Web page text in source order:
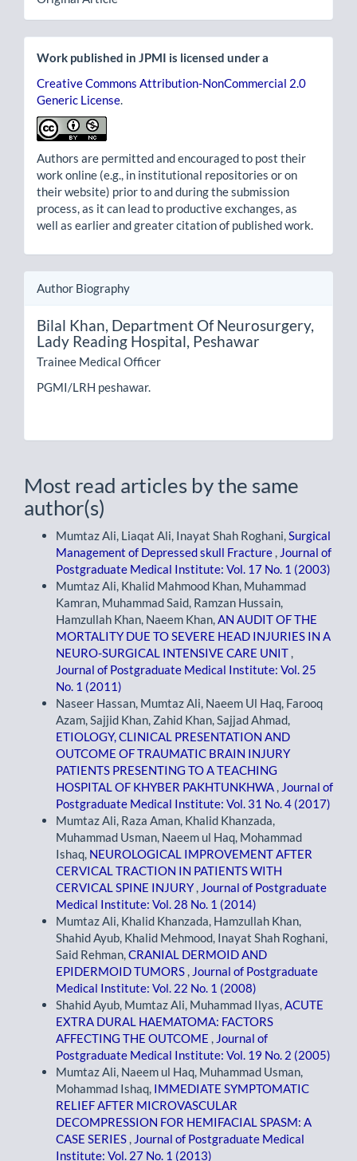
Work published in JPMI is licensed under a
Creative Commons Attribution-NonCommercial 2.0
Generic License
Authors are permitted and encouraged to post their
work online (e.g., in institutional repositories or on
their website) prior to and during the submission
process, as it can lead to productive exchanges, as
well as earlier and greater citation of published work.
Author Biography
Bilal Khan, Department Of Neurosurgery,
Lady Reading Hospital, Peshawar
Trainee Medical Officer
PGMI/LRH peshawar.
Most read articles by the same
author(s)
Mumtaz Ali, Liaqat Ali, Inayat Shah Roghani, Surgical
Management of Depressed skull Fracture
Journal of
Postgraduate Medical Institute: Vol. 17 No. 1 (2003)
Mumtaz Ali, Khalid Mahmood Khan, Muhammad
Kamran, Muhammad Said, Ramzan Hussain,
Hamzullah Khan, Naeem Khan, AN AUDIT OF THE
MORTALITY DUE TO SEVERE HEAD INJURIES IN A
NEURO-SURGICAL INTENSIVE CARE UNIT
Journal of Postgraduate Medical Institute: Vol. 25
No. 1 (2011)
Naseer Hassan, Mumtaz Ali, Naeem Ul Haq, Farooq
Azam, Sajjid Khan, Zahid Khan, Sajjad Ahmad,
ETIOLOGY, CLINICAL PRESENTATION AND
OUTCOME OF TRAUMATIC BRAIN INJURY
PATIENTS PRESENTING TO A TEACHING
HOSPITAL OF KHYBER PAKHTUNKHWA
Journal of
Postgraduate Medical Institute: Vol. 31 No. 4 (2017)
Mumtaz Ali, Raza Aman, Khalid Khanzada,
Muhammad Usman, Naeem ul Haq, Mohammad
Ishaq, NEUROLOGICAL IMPROVEMENT AFTER
CERVICAL TRACTION IN PATIENTS WITH
CERVICAL SPINE INJURY
Journal of Postgraduate
Medical Institute: Vol. 28 No. 1 (2014)
Mumtaz Ali, Khalid Khanzada, Hamzullah Khan,
Shahid Ayub, Khalid Mehmood, Inayat Shah Roghani,
Said Rehman, CRANIAL DERMOID AND
EPIDERMOID TUMORS
Journal of Postgraduate
Medical Institute: Vol. 22 No. 1 (2008)
Shahid Ayub, Mumtaz Ali, Muhammad Ilyas, ACUTE
EXTRA DURAL HAEMATOMA: FACTORS
AFFECTING THE OUTCOME
Journal of
Postgraduate Medical Institute: Vol. 19 No. 2 (2005)
Mumtaz Ali, Naeem ul Haq, Muhammad Usman,
Mohammad Ishaq, IMMEDIATE SYMPTOMATIC
RELIEF AFTER MICROVASCULAR
DECOMPRESSION FOR HEMIFACIAL SPASM: A
CASE SERIES
Journal of Postgraduate Medical
Institute: Vol. 27 No. 1 (2013)